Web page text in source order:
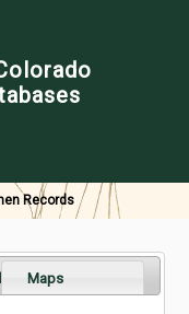
Records
Maps